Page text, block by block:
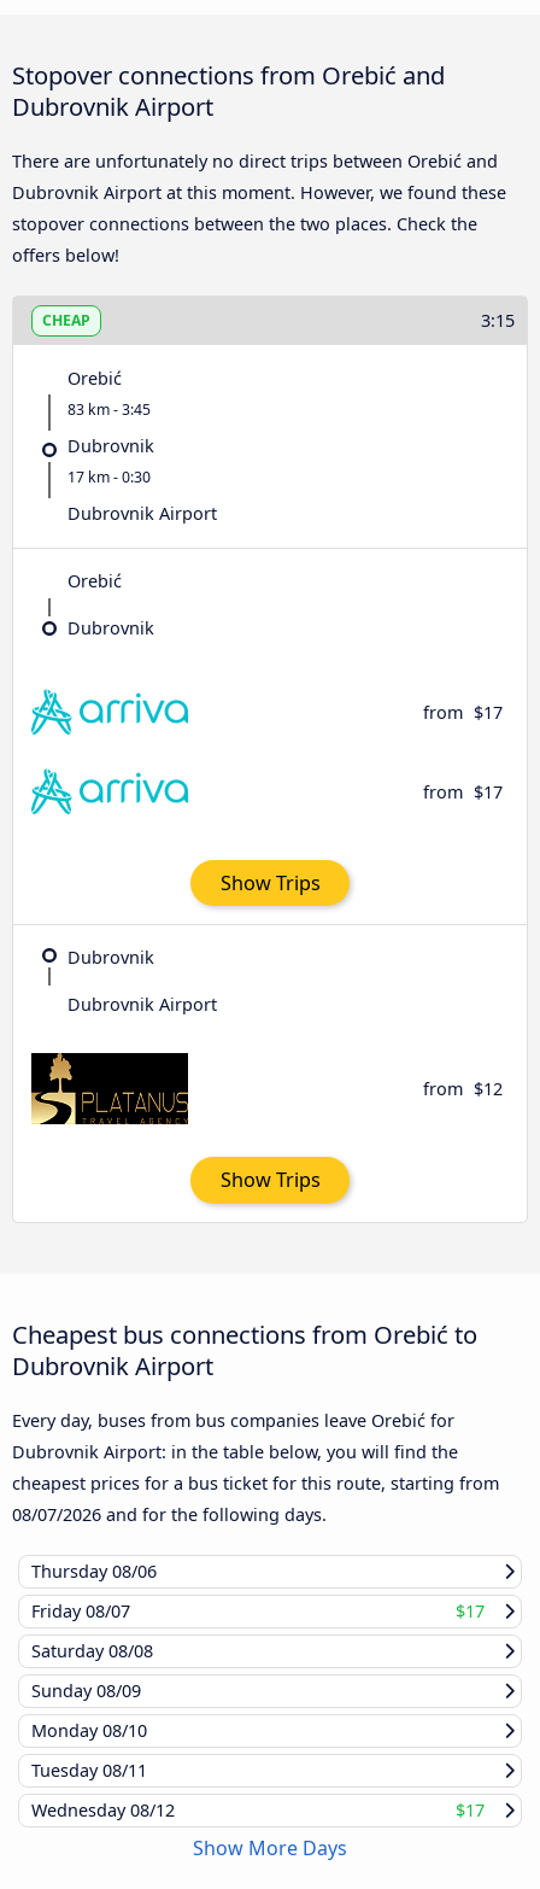
Stopover connections from Orebić and
Dubrovnik Airport
There are unfortunately no direct trips between Orebić and
Dubrovnik Airport at this moment. However, we found these
stopover connections between the two places. Check the
offers below!
CHEAP 3:15
Orebić
83 km - 3:45
Dubrovnik
17 km - 0:30
Dubrovnik Airport
Orebić
Dubrovnik
from $17
from $17
Show Trips
Dubrovnik
Dubrovnik Airport
from $12
Show Trips
Cheapest bus connections from Orebić to
Dubrovnik Airport
Every day, buses from bus companies leave Orebić for
Dubrovnik Airport: in the table below, you will find the
cheapest prices for a bus ticket for this route, starting from
08/07/2026 and for the following days.
Thursday08/06
Friday08/07
$17
Saturday08/08
Sunday08/09
Monday08/10
Tuesday08/11
Wednesday08/12 $17
Show More Days